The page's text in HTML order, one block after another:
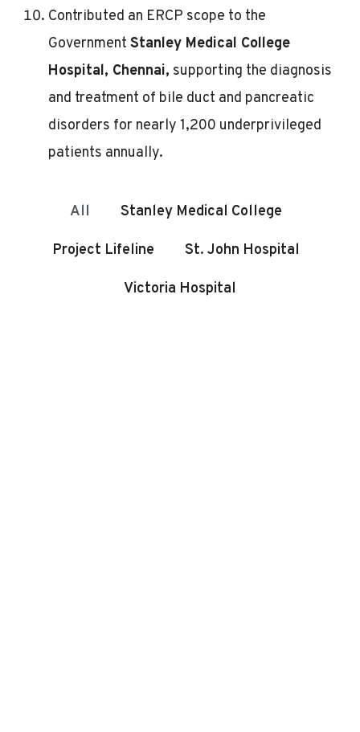
Contributed an ERCP scope to the
Government Stanley Medical College
Hospital, Chennai, supporting the diagnosis
and treatment of bile duct and pancreatic
disorders for nearly 1,200 underprivileged
patients annually.
All Stanley Medical College
Project Lifeline St. John Hospital
Victoria Hospital